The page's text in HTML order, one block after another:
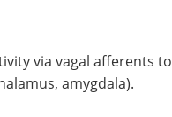
via vagal afferents to
amygdala).